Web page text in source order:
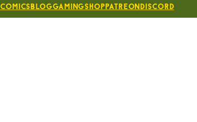
ComicsBlogGamingShopPatreonDiscord